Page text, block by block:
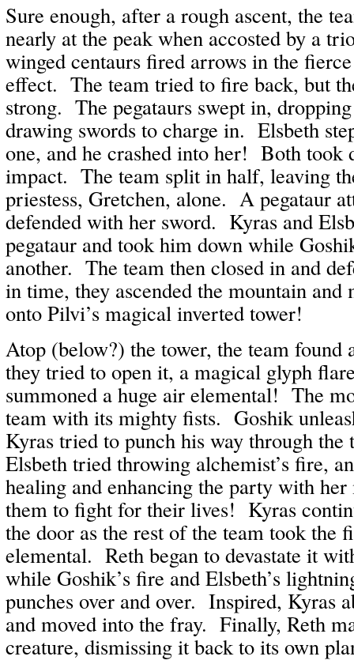
Sure enough, after a rough ascent, the
nearly at the peak when accosted by a
winged centaurs fired arrows in the
effect. The team tried to fire back, but
strong. The pegataurs swept in,
drawing swords to charge in. Elsbeth
one, and he crashed into her! Both took
impact. The team split in half, leaving
priestess, Gretchen, alone. A pegataur
defended with her sword. Kyras and
pegataur and took him down while
another. The team then closed in and
in time, they ascended the mountain and
onto Pilvi’s magical inverted tower!
Atop (below?) the tower, the team
they tried to open it, a magical glyph
summoned a huge air elemental! The
team with its mighty fists. Goshik
Kyras tried to punch his way through
Elsbeth tried throwing alchemist’s fire,
healing and enhancing the party with
them to fight for their lives! Kyras
the door as the rest of the team took the
elemental. Reth began to devastate it
while Goshik’s fire and Elsbeth’s
punches over and over. Inspired, Kyras
and moved into the fray. Finally, Reth
creature, dismissing it back to its own